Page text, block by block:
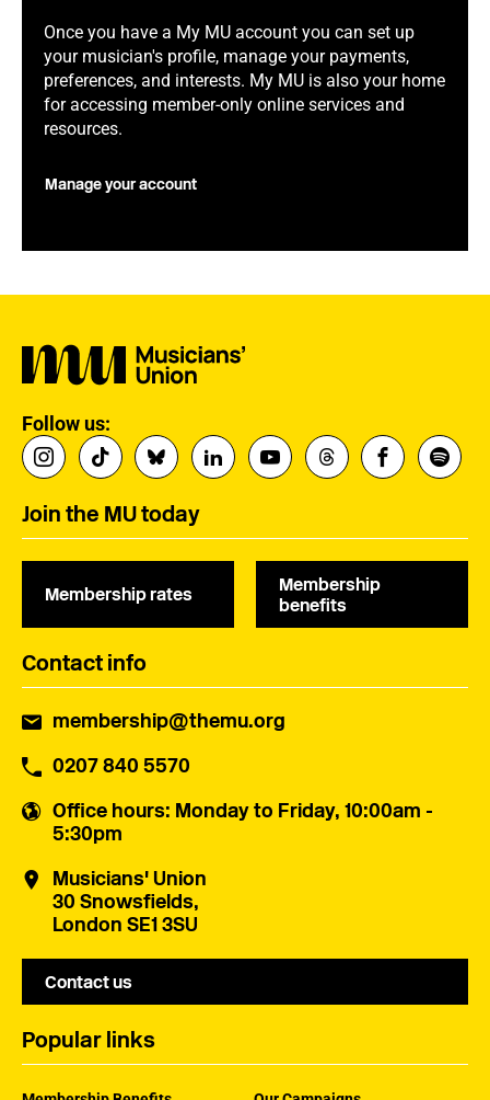
Once you have a My MU account you can set up
your musician's profile, manage your payments,
preferences, and interests. My MU is also your home
for accessing member-only online services and
resources.
Manage your account
Follow us:
Join the MU today
Membership rates
Membership
benefits
Contact info
membership@themu.org
0207 840 5570
Office hours: Monday to Friday, 10:00am -
5:30pm
Musicians' Union
30 Snowsfields,
London SE1 3SU
Contact us
Popular links